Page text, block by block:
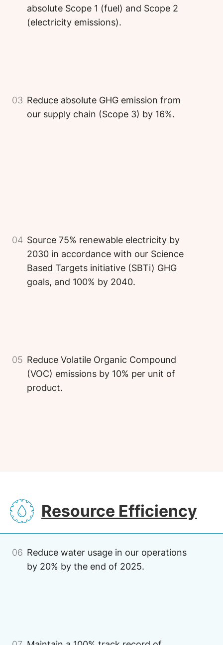
absolute Scope 1 (fuel) and Scope 2
(electricity emissions).
03 Reduce absolute GHG emission from
our supply chain (Scope 3) by 16%.
04 Source 75% renewable electricity by
2030 in accordance with our Science
Based Targets initiative (SBTi) GHG
goals, and 100% by 2040.
05 Reduce Volatile Organic Compound
(VOC) emissions by 10% per unit of
product.
SVG Resource Efficiency
06 Reduce water usage in our operations
by 20% by the end of 2025.